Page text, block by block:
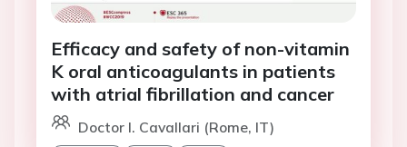
Efficacy and safety of non-vitamin
K oral anticoagulants in patients
with atrial fibrillation and cancer
Doctor I. Cavallari (Rome, IT)